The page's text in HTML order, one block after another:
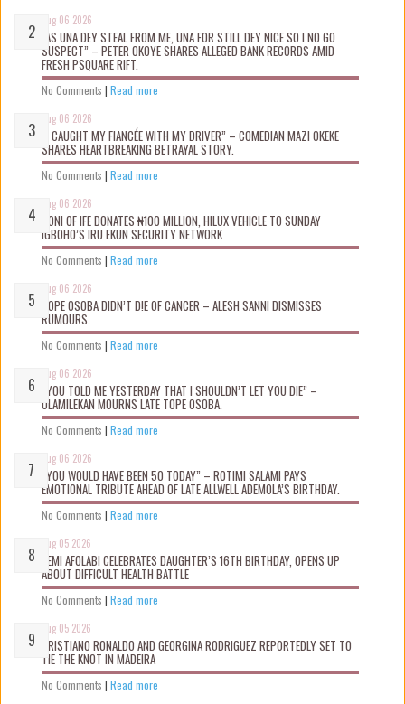
Aug 06 2026
“AS UNA DEY STEAL FROM ME, UNA FOR STILL DEY NICE SO I NO GO
SUSPECT” – PETER OKOYE SHARES ALLEGED BANK RECORDS AMID
FRESH PSQUARE RIFT.
No Comments | Read more
Aug 06 2026
“I CAUGHT MY FIANCÉE WITH MY DRIVER” – COMEDIAN MAZI OKEKE
SHARES HEARTBREAKING BETRAYAL STORY.
No Comments | Read more
Aug 06 2026
OONI OF IFE DONATES ₦100 MILLION, HILUX VEHICLE TO SUNDAY
IGBOHO’S IRU EKUN SECURITY NETWORK
No Comments | Read more
Aug 06 2026
TOPE OSOBA DIDN’T D!E OF CANCER – ALESH SANNI DISMISSES
RUMOURS.
No Comments | Read more
Aug 06 2026
“YOU TOLD ME YESTERDAY THAT I SHOULDN’T LET YOU DIE” –
OLAMILEKAN MOURNS LATE TOPE OSOBA.
No Comments | Read more
Aug 06 2026
“YOU WOULD HAVE BEEN 50 TODAY” – ROTIMI SALAMI PAYS
EMOTIONAL TRIBUTE AHEAD OF LATE ALLWELL ADEMOLA’S BIRTHDAY.
No Comments | Read more
Aug 05 2026
KEMI AFOLABI CELEBRATES DAUGHTER’S 16TH BIRTHDAY, OPENS UP
ABOUT DIFFICULT HEALTH BATTLE
No Comments | Read more
Aug 05 2026
CRISTIANO RONALDO AND GEORGINA RODRIGUEZ REPORTEDLY SET TO
TIE THE KNOT IN MADEIRA
No Comments | Read more